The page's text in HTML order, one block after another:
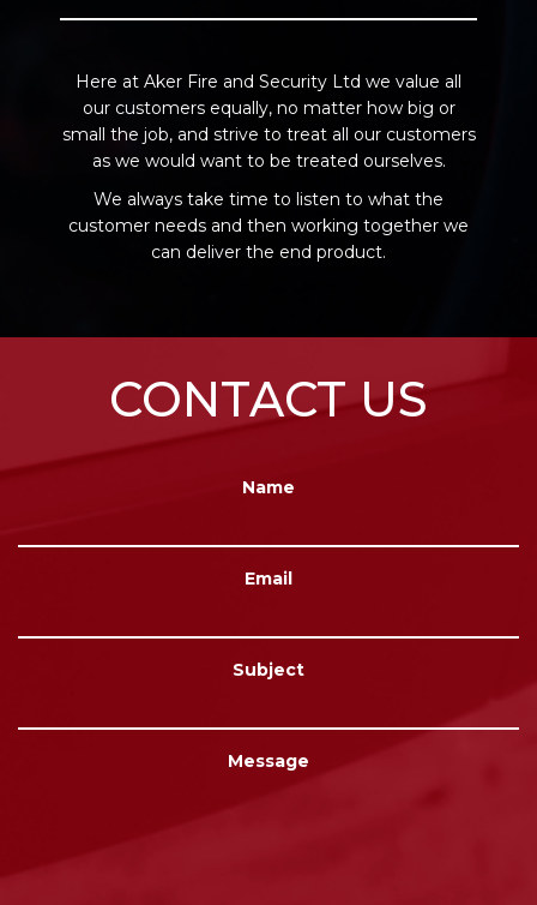
Here at Aker Fire and Security Ltd we value all
our customers equally, no matter how big or
small the job, and strive to treat all our customers
as we would want to be treated ourselves.
We always take time to listen to what the
customer needs and then working together we
can deliver the end product.
CONTACT US
Name
Email
Subject
Message